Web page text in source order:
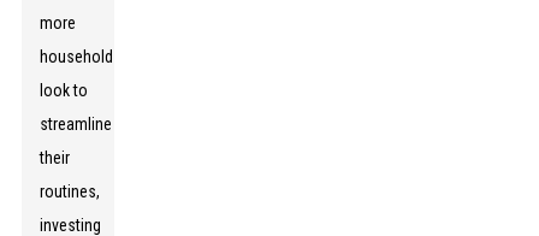
more
households
look to
streamline
their
routines,
investing